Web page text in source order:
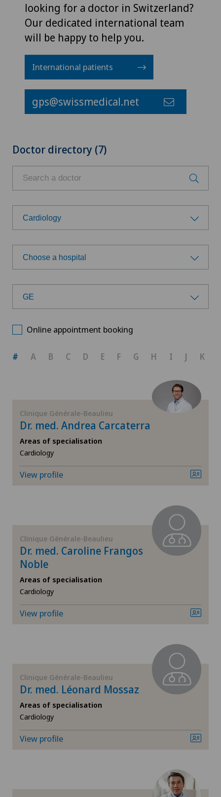
looking for a doctor in Switzerland?
Our dedicated international team
will be happy to help you.
International patients
gps@swissmedical.net
Doctor directory (7)
Cardiology
Choose a specialty
Aesthetic and corrective dermatology
Age-related far-sightedness (presbyopia)
Cardiology
Cataracts
Colon surgery
Corneal diseases
Corneal irregularity (astigmatism)
Corneal transplantation
CyberKnife® System
Diabetology
Dry eye
Choose a hospital
Choose a hospital
Centre Médical Eaux-Vives
Clinique Générale-Beaulieu
GE
SG
SH
FR
GE
TI
VS
NE
Online appointment booking
# A B C D E F G H I J K
Clinique Générale-Beaulieu
Dr. med. Andrea Carcaterra
Areas of specialisation
Cardiology
View profile
Clinique Générale-Beaulieu
Dr. med. Caroline Frangos
Noble
Areas of specialisation
Cardiology
View profile
Clinique Générale-Beaulieu
Dr. med. Léonard Mossaz
Areas of specialisation
Cardiology
View profile